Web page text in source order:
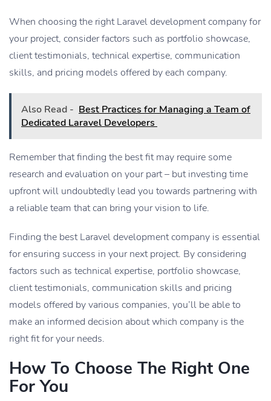
When choosing the right Laravel development company for
your project, consider factors such as portfolio showcase,
client testimonials, technical expertise, communication
skills, and pricing models offered by each company.
Also Read - Best Practices for Managing a Team of
Dedicated Laravel Developers
Remember that finding the best fit may require some
research and evaluation on your part – but investing time
upfront will undoubtedly lead you towards partnering with
a reliable team that can bring your vision to life.
Finding the best Laravel development company is essential
for ensuring success in your next project. By considering
factors such as technical expertise, portfolio showcase,
client testimonials, communication skills and pricing
models offered by various companies, you’ll be able to
make an informed decision about which company is the
right fit for your needs.
How To Choose The Right One
For You